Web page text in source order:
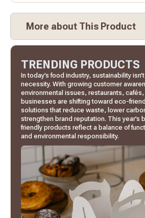
More about This Product
TRENDING PRODUCTS
In today’s food industry, sustainability
necessity. With growing customer
environmental issues, restaurants,
businesses are shifting toward eco-
solutions that reduce waste, lower
strengthen brand reputation. This
friendly products reflect a balance of
and environmental responsibility.